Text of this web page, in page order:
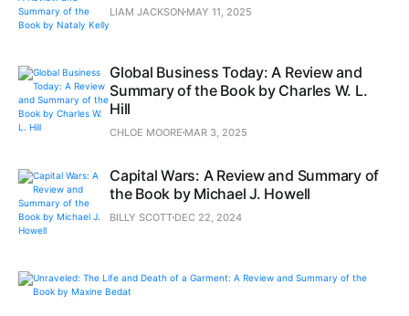
LIAM JACKSON MAY 11, 2025
Global Business Today: A Review and
Summary of the Book by Charles W. L.
Hill
CHLOE MOORE MAR 3, 2025
Capital Wars: A Review and Summary of
the Book by Michael J. Howell
BILLY SCOTT DEC 22, 2024